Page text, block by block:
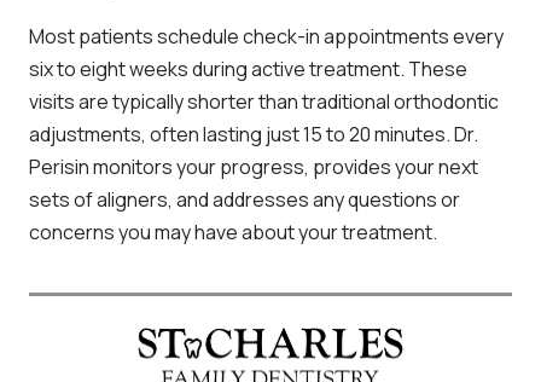
Most patients schedule check-in appointments every
six to eight weeks during active treatment. These
visits are typically shorter than traditional orthodontic
adjustments, often lasting just 15 to 20 minutes. Dr.
Perisin monitors your progress, provides your next
sets of aligners, and addresses any questions or
concerns you may have about your treatment.